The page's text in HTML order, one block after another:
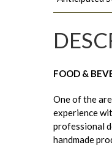
FOOD &
One of the
experience
professional
handmade